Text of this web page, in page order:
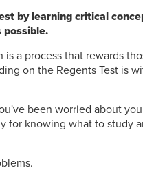
by learning critical
possible.
a process that rewards
on the Regents Test is
been worried about
for knowing what to study